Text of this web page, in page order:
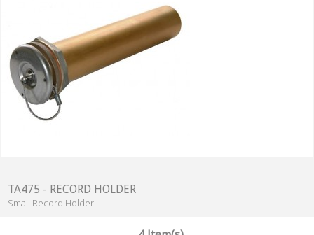
TA475 - RECORD HOLDER
Small Record Holder